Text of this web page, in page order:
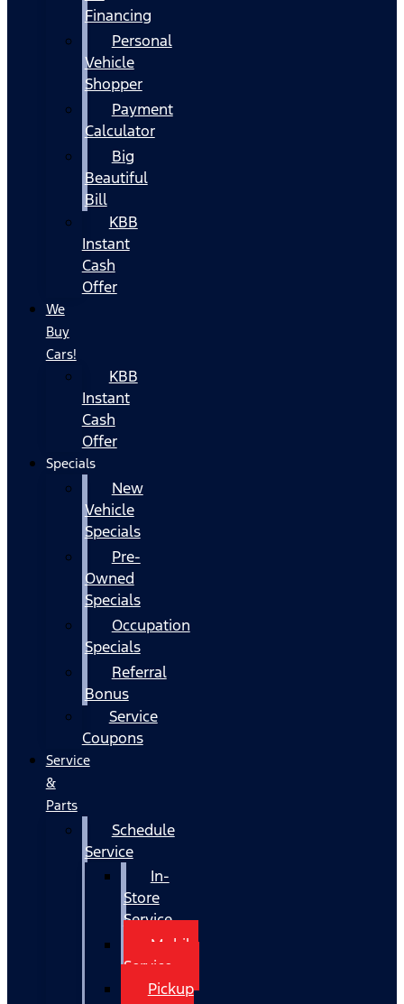
Financing
Personal
Vehicle
Shopper
Payment
Calculator
Big
Beautiful
Bill
KBB
Instant
Cash
Offer
We
Buy
Cars!
KBB
Instant
Cash
Offer
Specials
New
Vehicle
Specials
Pre-
Owned
Specials
Occupation
Specials
Referral
Bonus
Service
Coupons
Service
&
Parts
Schedule
Service
In-
Store
Service
Mobile
Service
Pickup